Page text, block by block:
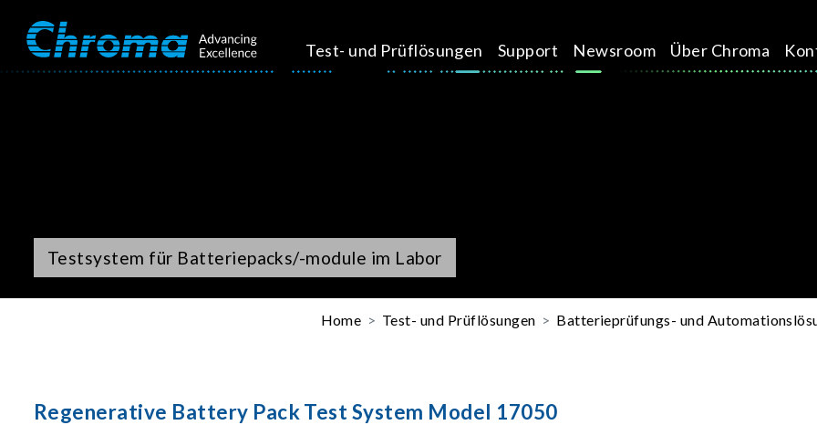
Test- und Prüflösungen Support Newsroom Über Chroma
Testsystem für Batteriepacks/-module im Labor
Home Test- und Prüflösungen Batterieprüfungs- und
Regenerative Battery Pack Test System Model 17050